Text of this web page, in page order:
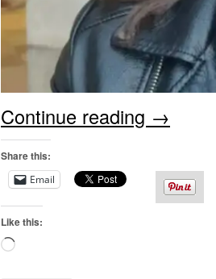
Continue reading →
Share this:
Email
Like this: